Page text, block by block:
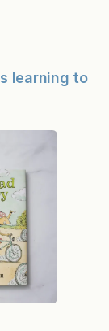
learning to